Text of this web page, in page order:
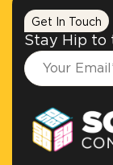
Get In Touch
Stay Hip to